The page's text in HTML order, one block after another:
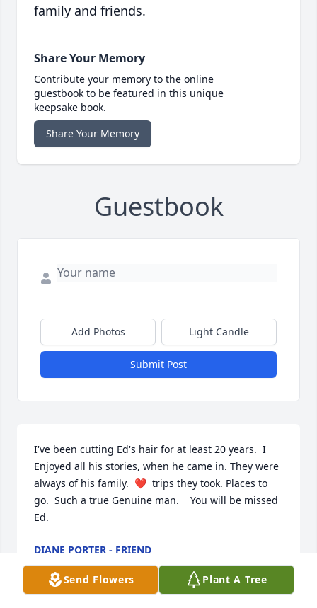
family and friends.
Share Your Memory
Contribute your memory to the online
guestbook to be featured in this unique
keepsake book.
Share Your Memory
Guestbook
Add Photos Light Candle
Submit Post
I've been cutting Ed's hair for at least 20 years.  I
Enjoyed all his stories, when he came in. They were
always of his family.  ❤  trips they took. Places to
go.  Such a true Genuine man.    You will be missed
Ed.
DIANE PORTER - FRIEND
Dec 01, 2022
Send Flowers
Plant A Tree